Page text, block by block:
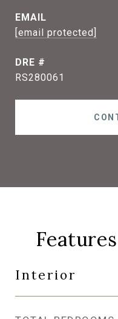
EMAIL
[email protected]
DRE #
RS280061
Interior